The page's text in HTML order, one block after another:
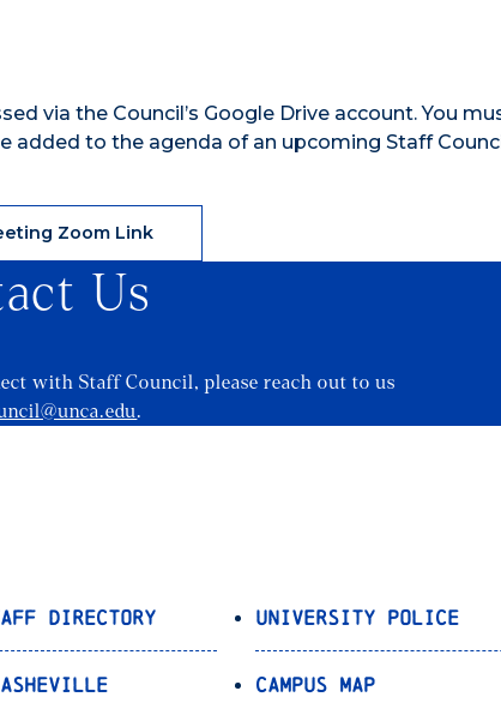
via the Council’s Google Drive account. You
added to the agenda of an upcoming Staff
Zoom Link
Us
with Staff Council, please reach out to us
.
Directory
Asheville
University Police
Campus Map